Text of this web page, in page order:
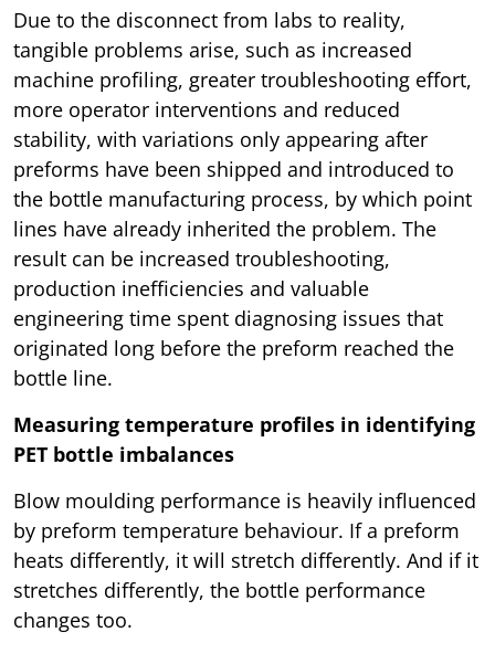
Due to the disconnect from labs to reality,
tangible problems arise, such as increased
machine profiling, greater troubleshooting effort,
more operator interventions and reduced
stability, with variations only appearing after
preforms have been shipped and introduced to
the bottle manufacturing process, by which point
lines have already inherited the problem. The
result can be increased troubleshooting,
production inefficiencies and valuable
engineering time spent diagnosing issues that
originated long before the preform reached the
bottle line.
Measuring temperature profiles in identifying
PET bottle imbalances
Blow moulding performance is heavily influenced
by preform temperature behaviour. If a preform
heats differently, it will stretch differently. And if it
stretches differently, the bottle performance
changes too.